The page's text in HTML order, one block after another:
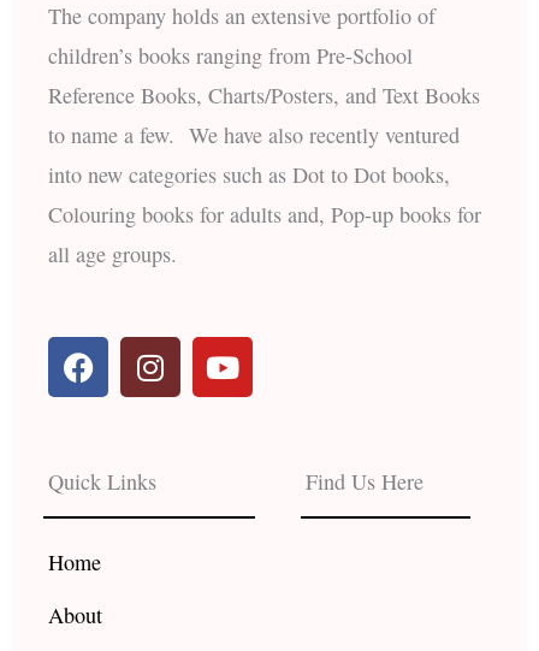
The company holds an extensive portfolio of
children’s books ranging from Pre-School
Reference Books, Charts/Posters, and Text Books
to name a few. We have also recently ventured
into new categories such as Dot to Dot books,
Colouring books for adults and, Pop-up books for
all age groups.
F
a
b
o
o
k
I
n
a
g
r
Y
o
e
Quick Links
Home
About
Find Us Here